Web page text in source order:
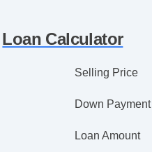
Loan Calculator
Selling Price
Down Payment
Loan Amount